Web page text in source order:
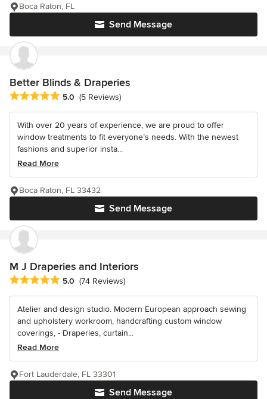
Send Message
Boca Raton, FL
Better Blinds & Draperies
Average rating: 5 out of 5 stars
5.0 (5 Reviews)
With over 20 years of experience, we are proud to offer
window treatments to fit everyone’s needs. With the newest
fashions and superior insta...
Read More
Send Message
Boca Raton, FL 33432
M J Draperies and Interiors
Average rating: 5 out of 5 stars
5.0 (74 Reviews)
Atelier and design studio. Modern European approach sewing
and upholstery workroom, handcrafting custom window
coverings, - Draperies, curtain...
Read More
Send Message
Fort Lauderdale, FL 33301